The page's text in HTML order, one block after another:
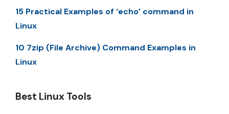
15 Practical Examples of ‘echo’ command in
Linux
10 7zip (File Archive) Command Examples in
Linux
Best Linux Tools